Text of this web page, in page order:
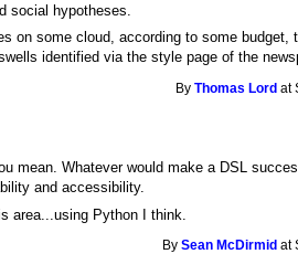
social hypotheses.
on some cloud, according to some
identified via the style page of the
ByThomas Lord at
mean. Whatever would make a DSL
and accessibility.
area...using Python I think.
BySean McDirmid at